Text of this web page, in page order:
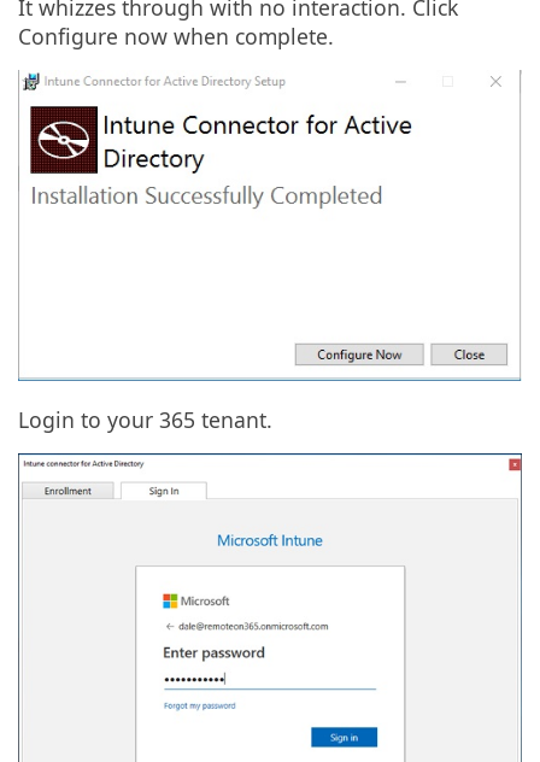
It whizzes through with no interaction. Click
Configure now when complete.
Login to your 365 tenant.